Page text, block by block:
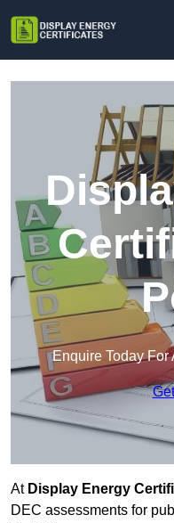
Enquire Today For
At Display Energy
DEC assessments for